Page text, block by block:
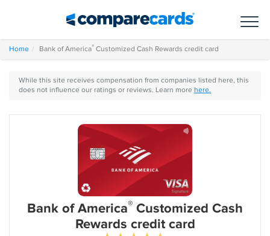
Home Bank of America® Customized Cash Rewards credit card
While this site receives compensation from companies listed here, this
does not influence our ratings or reviews. Learn more here.
Bank of America® Customized Cash
Rewards credit card